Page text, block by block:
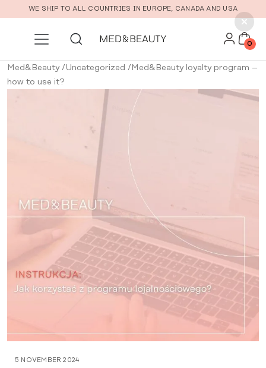
Skip to main content
WE SHIP TO ALL COUNTRIES IN EUROPE, CANADA AND USA
0
Med&Beauty/Uncategorized / Med&Beauty loyalty program –
how to use it?
5 NOVEMBER 2024